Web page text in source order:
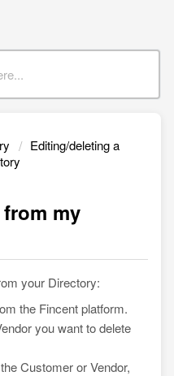
Editing/deleting a
my
your Directory:
the Fincent platform.
you want to delete
Customer or Vendor,